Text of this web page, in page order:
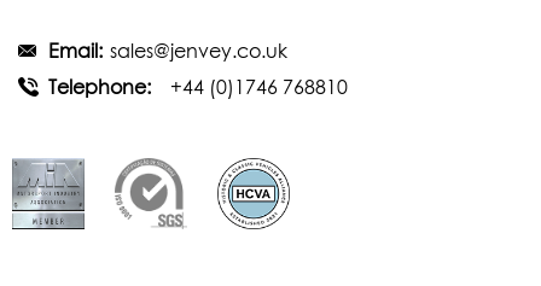
Email: sales@jenvey.co.uk
Telephone:
+44 (0)1746 768810